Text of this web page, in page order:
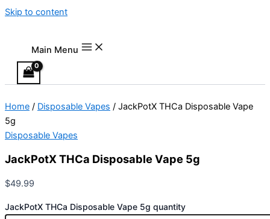
Skip to content
Main Menu
Home / Disposable Vapes / JackPotX THCa Disposable Vape
5g
Disposable Vapes
JackPotX THCa Disposable Vape 5g
$49.99
JackPotX THCa Disposable Vape 5g quantity